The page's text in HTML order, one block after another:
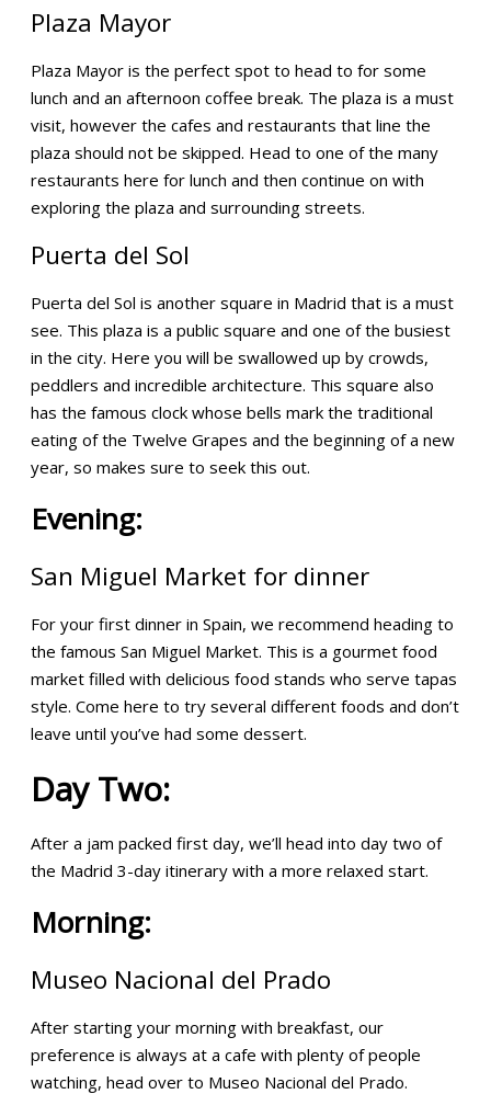
Plaza Mayor
Plaza Mayor is the perfect spot to head to for some
lunch and an afternoon coffee break. The plaza is a must
visit, however the cafes and restaurants that line the
plaza should not be skipped. Head to one of the many
restaurants here for lunch and then continue on with
exploring the plaza and surrounding streets.
Puerta del Sol
Puerta del Sol is another square in Madrid that is a must
see. This plaza is a public square and one of the busiest
in the city. Here you will be swallowed up by crowds,
peddlers and incredible architecture. This square also
has the famous clock whose bells mark the traditional
eating of the Twelve Grapes and the beginning of a new
year, so makes sure to seek this out.
Evening:
San Miguel Market for dinner
For your first dinner in Spain, we recommend heading to
the famous San Miguel Market. This is a gourmet food
market filled with delicious food stands who serve tapas
style. Come here to try several different foods and don’t
leave until you’ve had some dessert.
Day Two:
After a jam packed first day, we’ll head into day two of
the Madrid 3-day itinerary with a more relaxed start.
Morning:
Museo Nacional del Prado
After starting your morning with breakfast, our
preference is always at a cafe with plenty of people
watching, head over to Museo Nacional del Prado.